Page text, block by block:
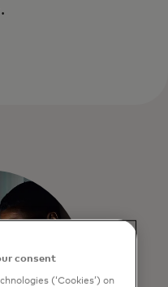
consent
(‘Cookies’) on